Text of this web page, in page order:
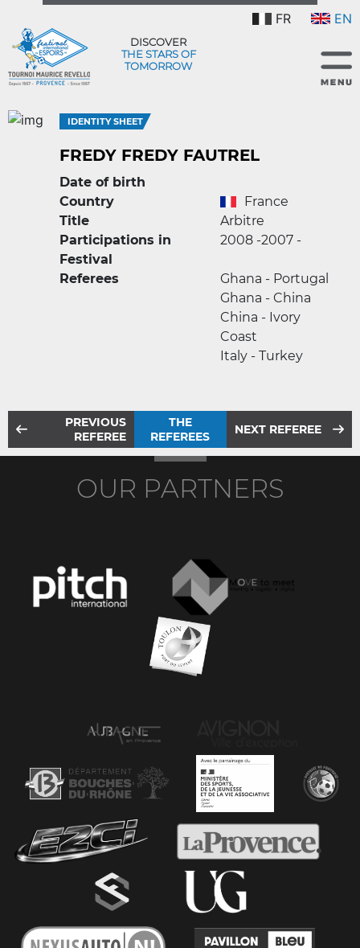
FR EN
DISCOVER
THE STARS OF
TOMORROW
IDENTITY SHEET
FREDY FREDY FAUTREL
Date of birth
Country
France
Title
Arbitre
Participations in
Festival
2008 -2007 -
Referees
Ghana - Portugal
Ghana - China
China - Ivory
Coast
Italy - Turkey
PREVIOUS
REFEREE
THE
REFEREES
NEXT REFEREE
OUR PARTNERS